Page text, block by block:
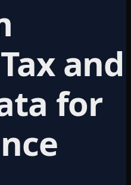
and
for